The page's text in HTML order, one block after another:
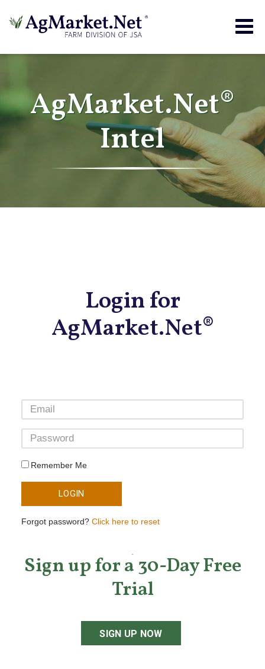
AgMarket.Net®
Intel
Login for
AgMarket.Net®
Remember Me
LOGIN
Forgot password? Click here to reset
Sign up for a 30-Day Free
Trial
SIGN UP NOW